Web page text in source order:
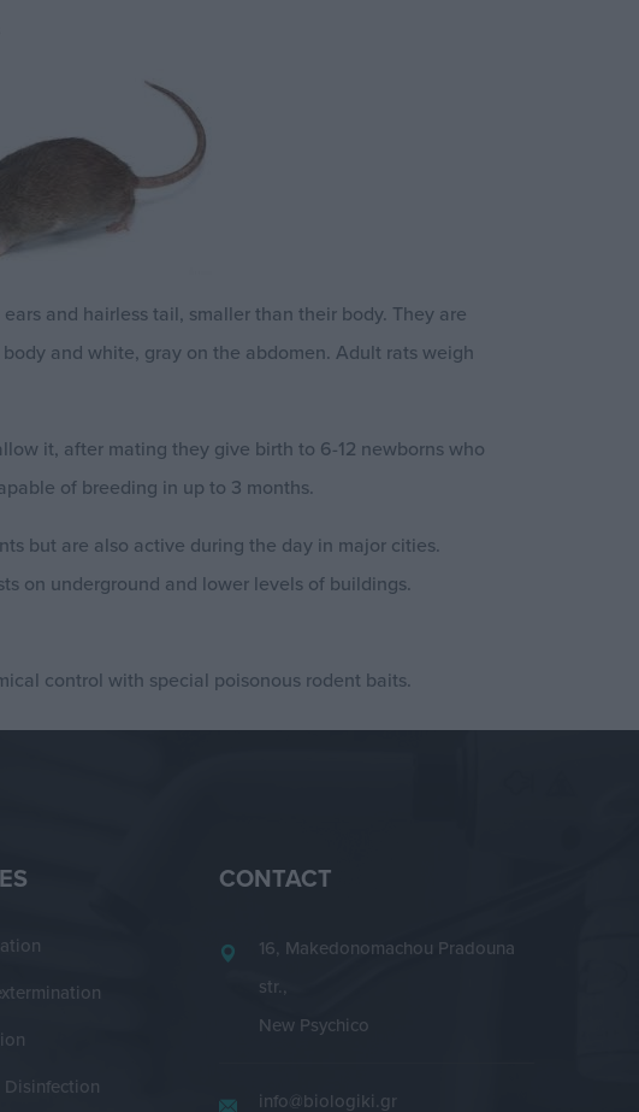
and hairless tail, smaller than their body. They are
and white, gray on the abdomen. Adult rats weigh
it, after mating they give birth to 6-12 newborns who
of breeding in up to 3 months.
but are also active during the day in major cities.
on underground and lower levels of buildings.
control with special poisonous rodent baits.
Disinfection
CONTACT
16, Makedonomachou Pradouna
str.,
New Psychico
info@biologiki.gr